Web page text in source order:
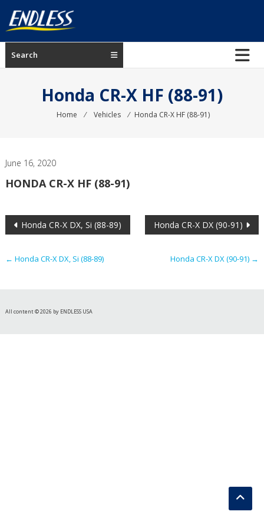
content
ENDLESS
USA
manufacturer
Search
Honda CR-X HF (88-91)
Home ⁄ Vehicles ⁄ Honda CR-X HF (88-91)
June 16, 2020
HONDA CR-X HF (88-91)
Post
Honda CR-X DX, Si (88-89) Honda CR-X DX (90-91)
← Honda CR-X DX, Si (88-89) Honda CR-X DX (90-91) →
All content © 2026 by ENDLESS USA